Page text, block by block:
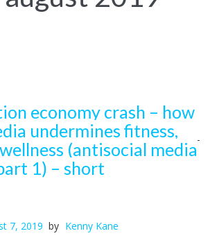
economy crash – how
undermines fitness,
(antisocial media
1) – short
7, 2019 by Kenny Kane